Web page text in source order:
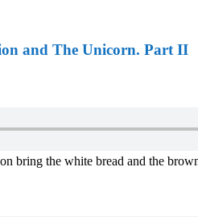
and The Unicorn. Part II
bring the white bread and the